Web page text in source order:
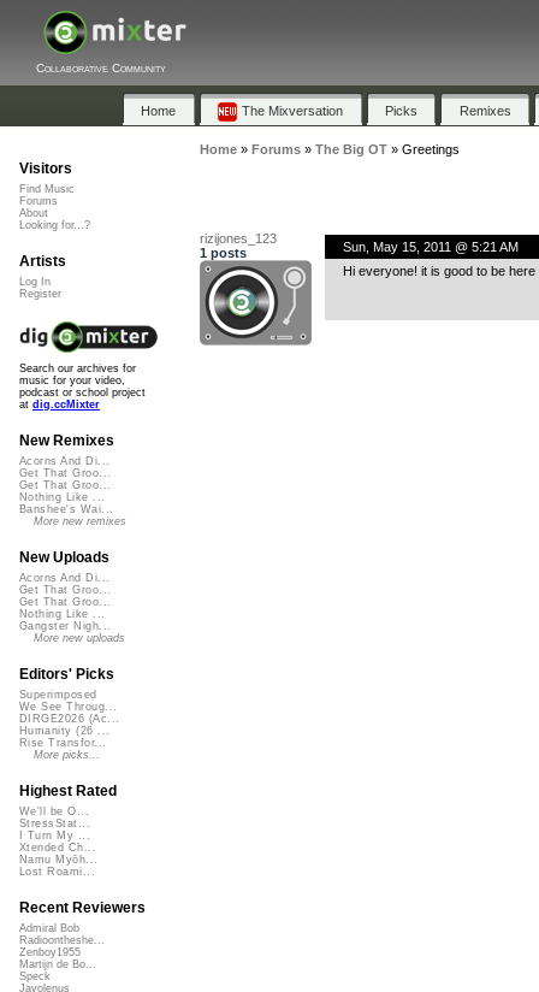
Collaborative Community
Home The Mixversation Picks Remixes
Home» Forums» The Big OT» Greetings
rizijones_123
1 posts
Sun, May 15, 2011 @ 5:21 AM
Hi everyone! it is good to be here
Visitors
Find Music
Forums
About
Looking for...?
Artists
Log In
Register
Search our archives for
music for your video,
podcast or school project
at dig.ccMixter
New Remixes
Acorns And Di...
Get That Groo...
Get That Groo...
Nothing Like ...
Banshee's Wai...
More new remixes
New Uploads
Acorns And Di...
Get That Groo...
Get That Groo...
Nothing Like ...
Gangster Nigh...
More new uploads
Editors' Picks
Superimposed
We See Throug...
DIRGE2026 (Ac...
Humanity (26 ...
Rise Transfor...
More picks...
Highest Rated
We'll be O...
StressStat...
I Turn My ...
Xtended Ch...
Namu Myōh...
Lost Roami...
Recent Reviewers
Admiral Bob
Radioontheshe...
Zenboy1955
Martijn de Bo...
Speck
Javolenus